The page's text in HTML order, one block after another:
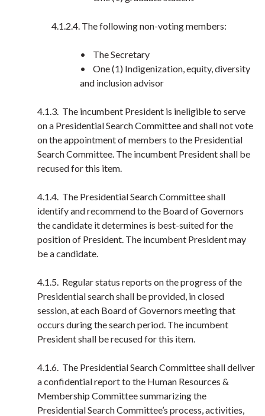
4.1.2.4. The following non-voting members:
• The Secretary
• One (1) Indigenization, equity, diversity
and inclusion advisor
4.1.3. The incumbent President is ineligible to serve
on a Presidential Search Committee and shall not vote
on the appointment of members to the Presidential
Search Committee. The incumbent President shall be
recused for this item.
4.1.4. The Presidential Search Committee shall
identify and recommend to the Board of Governors
the candidate it determines is best-suited for the
position of President. The incumbent President may
be a candidate.
4.1.5. Regular status reports on the progress of the
Presidential search shall be provided, in closed
session, at each Board of Governors meeting that
occurs during the search period. The incumbent
President shall be recused for this item.
4.1.6. The Presidential Search Committee shall deliver
a confidential report to the Human Resources &
Membership Committee summarizing the
Presidential Search Committee’s process, activities,